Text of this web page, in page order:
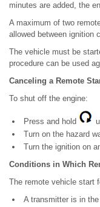
minutes are added, the
A maximum of two
allowed between ignition
The vehicle must be
procedure can be used
Canceling a Remote
To shut off the engine:
Press and hold
Turn on the hazard
Turn the ignition on
Conditions in Which
The remote vehicle start
A transmitter is in